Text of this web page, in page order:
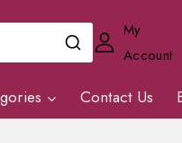
My
Account
Contact Us